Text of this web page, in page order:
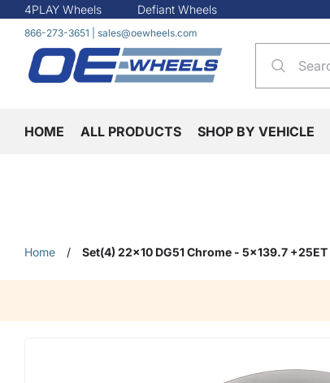
4PLAY Wheels Defiant Wheels
866-273-3651 sales@oewheels.com
HOME ALL PRODUCTS SHOP BY VEHICLE
Home / Set(4) 22x10 DG51 Chrome - 5x139.7 +25ET